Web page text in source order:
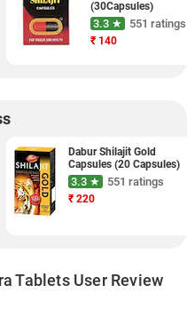
(30Capsules)
3.3 ★ 551 ratings
₹ 140
Dabur Shilajit Gold
Capsules (20 Capsules)
3.3 ★ 551 ratings
₹ 220
Tablets User Review